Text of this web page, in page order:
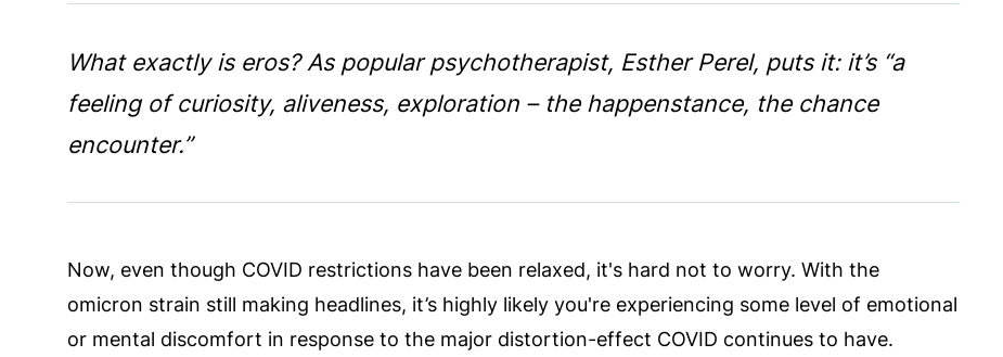
What exactly is eros? As popular psychotherapist, Esther Perel, puts it: it’s “a
feeling of curiosity, aliveness, exploration – the happenstance, the chance
encounter.”
Now, even though COVID restrictions have been relaxed, it's hard not to worry. With the
omicron strain still making headlines, it’s highly likely you're experiencing some level of emotional
or mental discomfort in response to the major distortion-effect COVID continues to have.